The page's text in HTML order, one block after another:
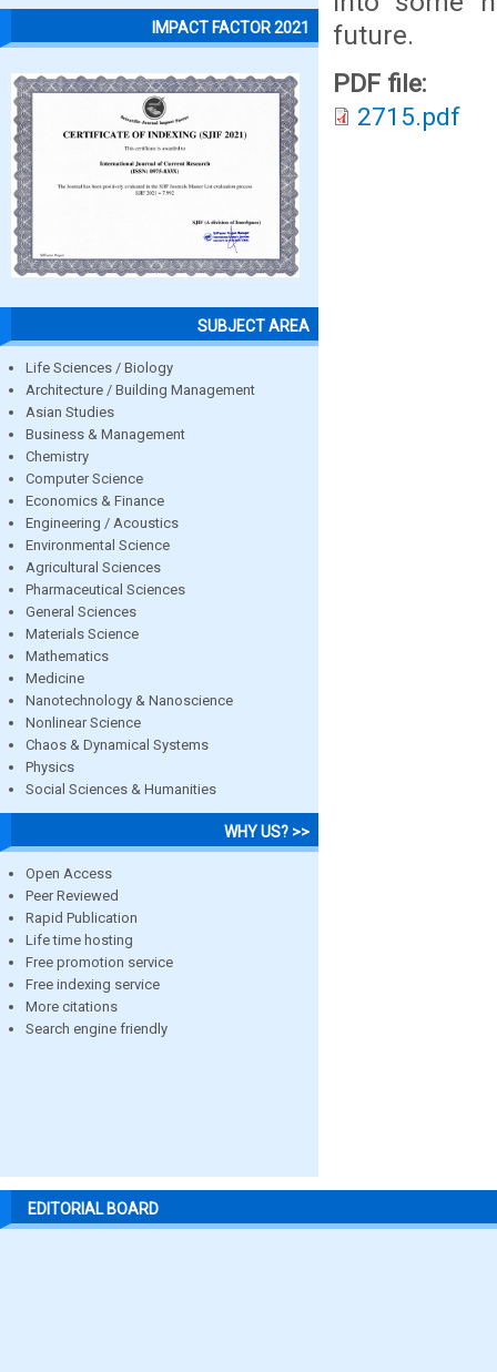
IMPACT FACTOR 2021
SUBJECT AREA
Life Sciences / Biology
Architecture / Building Management
Asian Studies
Business & Management
Chemistry
Computer Science
Economics & Finance
Engineering / Acoustics
Environmental Science
Agricultural Sciences
Pharmaceutical Sciences
General Sciences
Materials Science
Mathematics
Medicine
Nanotechnology & Nanoscience
Nonlinear Science
Chaos & Dynamical Systems
Physics
Social Sciences & Humanities
WHY US? >>
Open Access
Peer Reviewed
Rapid Publication
Life time hosting
Free promotion service
Free indexing service
More citations
Search engine friendly
future.
PDF file:
2715.pdf
EDITORIAL BOARD